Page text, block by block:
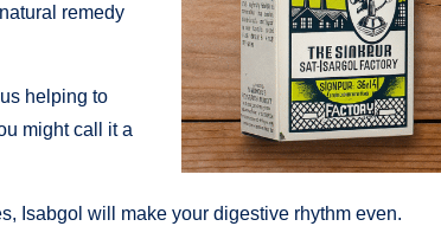
remedy
helping to
might call it a
Isabgol will make your digestive rhythm even.